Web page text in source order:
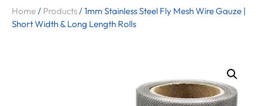
Home/ Products/1mm Stainless Steel Fly Mesh Wire Gauze |
Short Width & Long Length Rolls